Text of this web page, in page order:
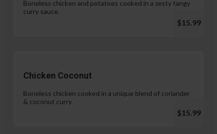
Boneless chicken and potatoes cooked in a zesty tangy
curry sauce.
$15.99
Chicken Coconut
Boneless chicken cooked in a unique blend of coriander
& coconut curry.
$15.99